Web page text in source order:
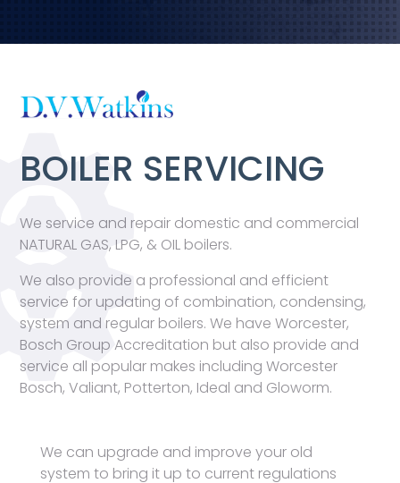
BOILER SERVICING
We service and repair domestic and commercial
NATURAL GAS, LPG, & OIL boilers.
We also provide a professional and efficient
service for updating of combination, condensing,
system and regular boilers. We have Worcester,
Bosch Group Accreditation but also provide and
service all popular makes including Worcester
Bosch, Valiant, Potterton, Ideal and Gloworm.
We can upgrade and improve your old
system to bring it up to current regulations